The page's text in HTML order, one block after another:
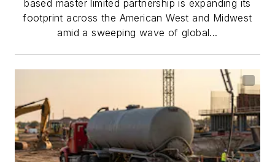
based master limited partnership is expanding its
footprint across the American West and Midwest
amid a sweeping wave of global...